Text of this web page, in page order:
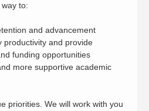
to:
and advancement
productivity and provide
funding opportunities
more supportive academic
priorities. We will work with you